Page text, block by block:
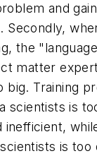
and
Secondly,
the
matter
big. Training
scientists is
inefficient,
is